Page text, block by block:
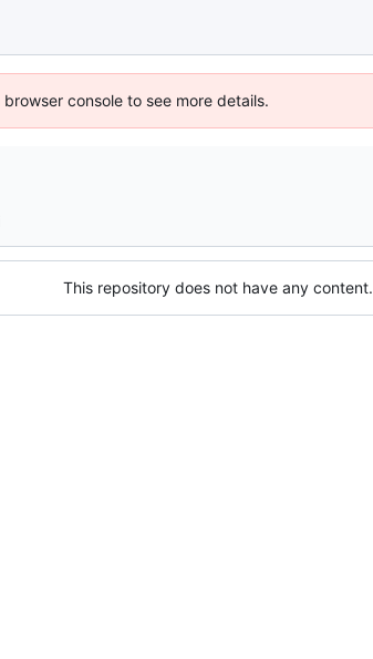
console to see more details.
This repository does not have any content.